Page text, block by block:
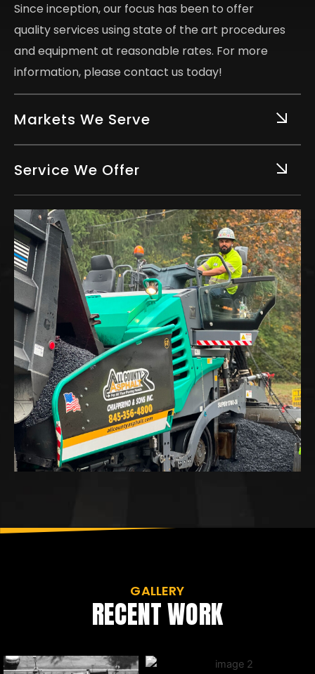
Since inception, our focus has been to offer
quality services using state of the art procedures
and equipment at reasonable rates. For more
information, please contact us today!
Markets We Serve
Service We Offer
GALLERY
RECENT WORK